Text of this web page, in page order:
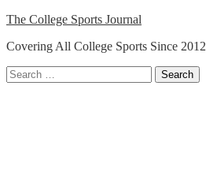
Skip
content
The College Sports Journal
Covering All College Sports Since 2012
Search
for: